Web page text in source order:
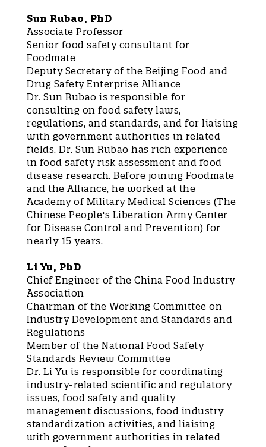
Sun Rubao, PhD
Associate Professor
Senior food safety consultant for
Foodmate
Deputy Secretary of the Beijing Food and
Drug Safety Enterprise Alliance
Dr. Sun Rubao is responsible for
consulting on food safety laws,
regulations, and standards, and for liaising
with government authorities in related
fields. Dr. Sun Rubao has rich experience
in food safety risk assessment and food
disease research. Before joining Foodmate
and the Alliance, he worked at the
Academy of Military Medical Sciences (The
Chinese People's Liberation Army Center
for Disease Control and Prevention) for
nearly 15 years.
Li Yu, PhD
Chief Engineer of the China Food Industry
Association
Chairman of the Working Committee on
Industry Development and Standards and
Regulations
Member of the National Food Safety
Standards Review Committee
Dr. Li Yu is responsible for coordinating
industry-related scientific and regulatory
issues, food safety and quality
management discussions, food industry
standardization activities, and liaising
with government authorities in related